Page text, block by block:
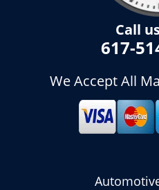
Call
617-
We Accept All